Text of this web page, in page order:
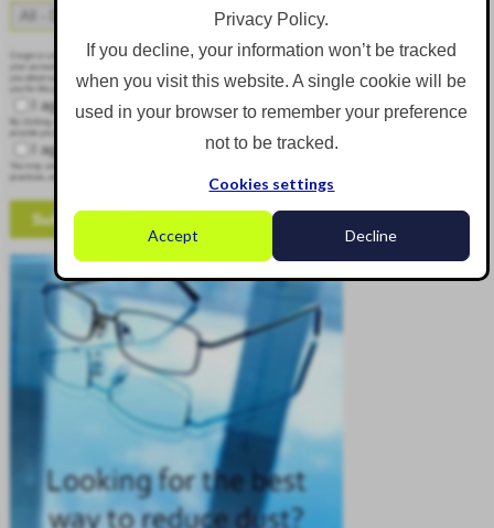
Privacy Policy.
If you decline, your information won’t be tracked
when you visit this website. A single cookie will be
used in your browser to remember your preference
not to be tracked.
Cookies settings
Accept Decline
Corgin is committed to protecting and respecting your privacy, and we’ll only use your personal information to administer
you about our products and services, as well as other content that may be of interest to you. If you consent to us contacting
you for this purpose, please tick below to say how you would like us to contact you:
I agree to receive other communications from Corgin.
By clicking submit below, you consent to allow Corgin to store and process the personal information submitted above to
I agree to allow Corgin to store and process my personal data.
You may unsubscribe from these communications at any time. For more information on how to unsubscribe, our privacy
practices, and how we are committed to protecting and respecting your privacy, please review our Privacy Policy.